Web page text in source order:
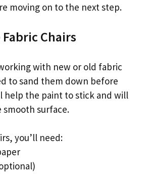
moving on to the next step.
Chairs
with new or old fabric
to sand them down before
help the paint to stick and will
smooth surface.
you’ll need: